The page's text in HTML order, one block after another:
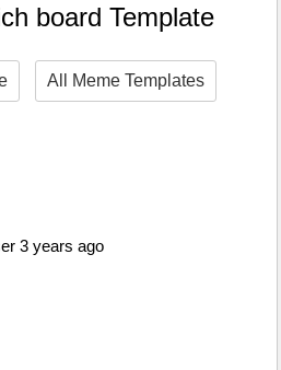
board Template
All Meme Templates
3 years ago